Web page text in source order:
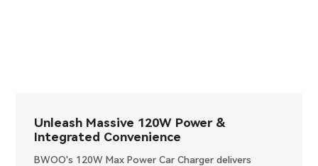
Unleash Massive 120W Power &
Integrated Convenience
BWOO's 120W Max Power Car Charger delivers